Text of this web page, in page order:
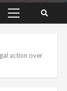
Primary
action over